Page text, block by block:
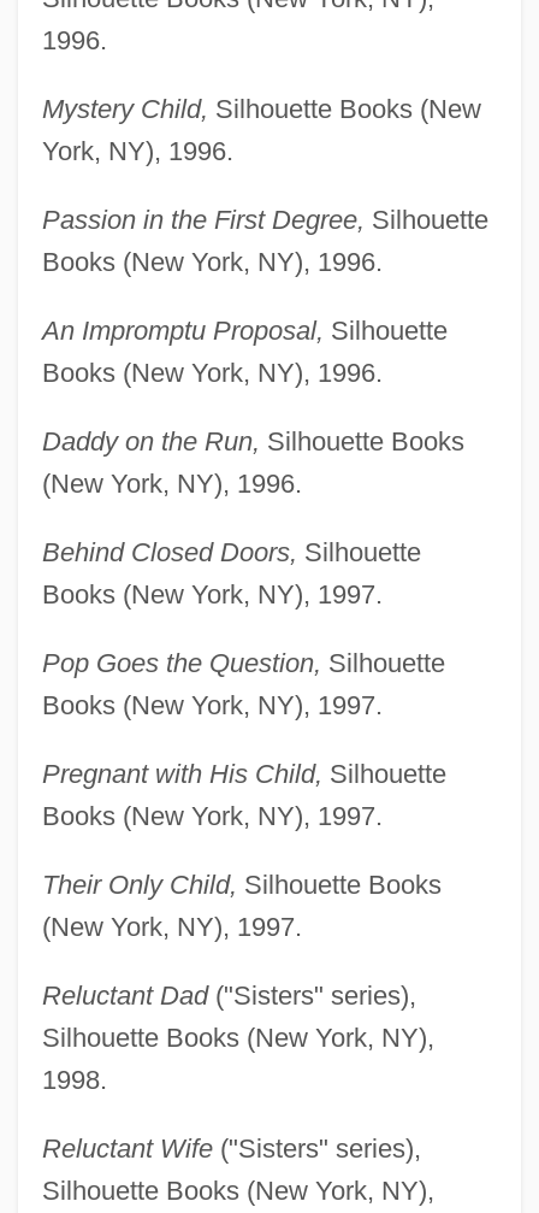
1996.
Mystery Child, Silhouette Books (New
York, NY), 1996.
Passion in the First Degree, Silhouette
Books (New York, NY), 1996.
An Impromptu Proposal, Silhouette
Books (New York, NY), 1996.
Daddy on the Run, Silhouette Books
(New York, NY), 1996.
Behind Closed Doors, Silhouette
Books (New York, NY), 1997.
Pop Goes the Question, Silhouette
Books (New York, NY), 1997.
Pregnant with His Child, Silhouette
Books (New York, NY), 1997.
Their Only Child, Silhouette Books
(New York, NY), 1997.
Reluctant Dad("Sisters" series),
Silhouette Books (New York, NY),
1998.
Reluctant Wife("Sisters" series),
Silhouette Books (New York, NY),